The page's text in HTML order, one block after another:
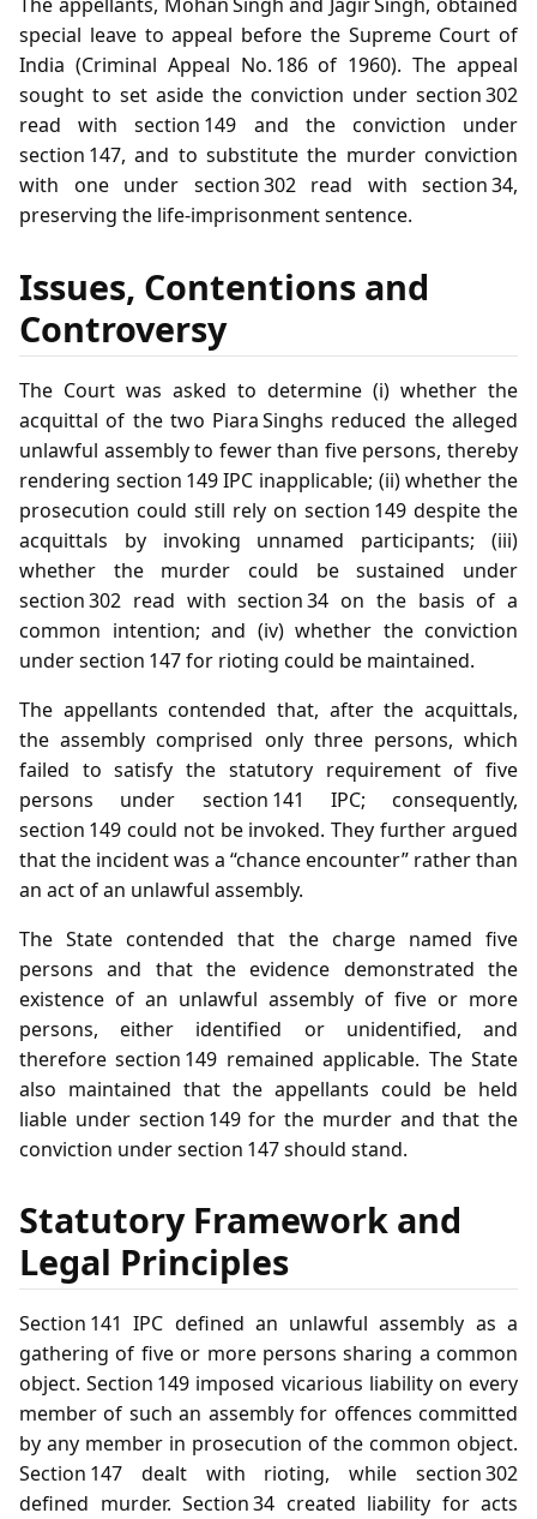
special leave to appeal before the Supreme Court of
India (Criminal Appeal No. 186 of 1960). The appeal
sought to set aside the conviction under section 302
read with section 149 and the conviction under
section 147, and to substitute the murder conviction
with one under section 302 read with section 34,
preserving the life‑imprisonment sentence.
Issues, Contentions and
Controversy
The Court was asked to determine (i) whether the
acquittal of the two Piara Singhs reduced the alleged
unlawful assembly to fewer than five persons, thereby
rendering section 149 IPC inapplicable; (ii) whether the
prosecution could still rely on section 149 despite the
acquittals by invoking unnamed participants; (iii)
whether the murder could be sustained under
section 302 read with section 34 on the basis of a
common intention; and (iv) whether the conviction
under section 147 for rioting could be maintained.
The appellants contended that, after the acquittals,
the assembly comprised only three persons, which
failed to satisfy the statutory requirement of five
persons under section 141 IPC; consequently,
section 149 could not be invoked. They further argued
that the incident was a “chance encounter” rather than
an act of an unlawful assembly.
The State contended that the charge named five
persons and that the evidence demonstrated the
existence of an unlawful assembly of five or more
persons, either identified or unidentified, and
therefore section 149 remained applicable. The State
also maintained that the appellants could be held
liable under section 149 for the murder and that the
conviction under section 147 should stand.
Statutory Framework and
Legal Principles
Section 141 IPC defined an unlawful assembly as a
gathering of five or more persons sharing a common
object. Section 149 imposed vicarious liability on every
member of such an assembly for offences committed
by any member in prosecution of the common object.
Section 147 dealt with rioting, while section 302
defined murder. Section 34 created liability for acts